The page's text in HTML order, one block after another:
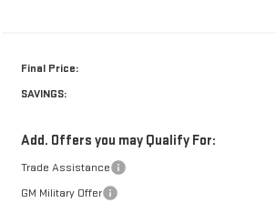
Final Price:
SAVINGS:
Add. Offers you may Qualify For:
Trade Assistance
GM Military Offer